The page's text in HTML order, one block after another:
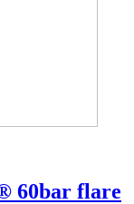
60bar flare